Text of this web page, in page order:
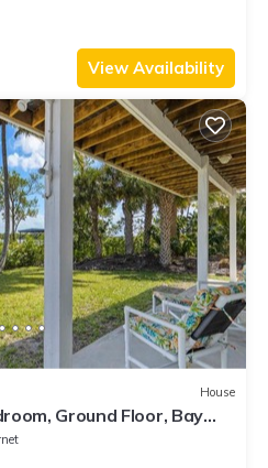
the Condo in Fort Myers, such
do nearby, you can check below
View Availability
House
Ground Floor, Bay